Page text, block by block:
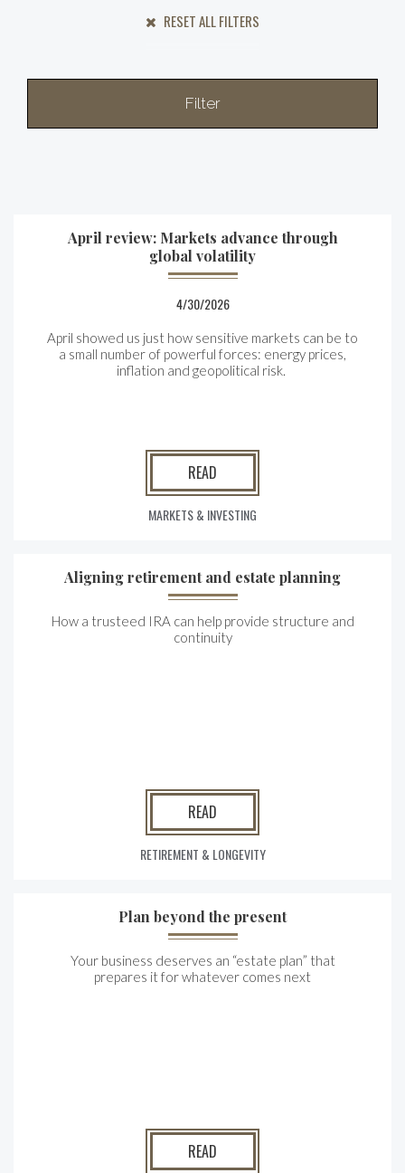
RESET ALL FILTERS
Filter
April review: Markets advance through
global volatility
4/30/2026
April showed us just how sensitive markets can be to
a small number of powerful forces: energy prices,
inflation and geopolitical risk.
READ
MARKETS & INVESTING
Aligning retirement and estate planning
How a trusteed IRA can help provide structure and
continuity
READ
RETIREMENT & LONGEVITY
Plan beyond the present
Your business deserves an “estate plan” that
prepares it for whatever comes next
READ